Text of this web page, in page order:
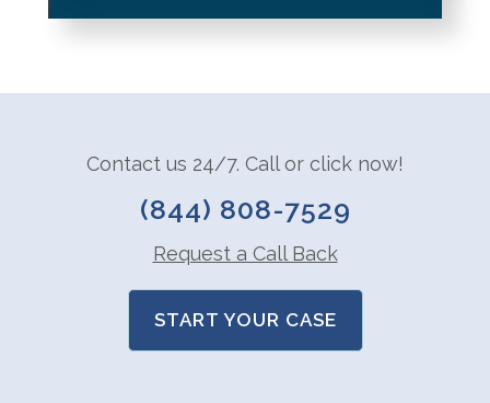
Contact us 24/7. Call or click now!
(844) 808-7529
Request a Call Back
START YOUR CASE